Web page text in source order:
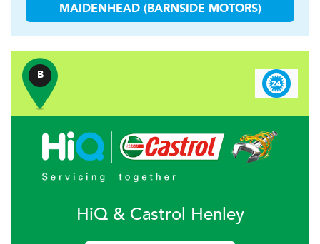
MAIDENHEAD (BARNSIDE MOTORS)
B
HiQ & Castrol Henley